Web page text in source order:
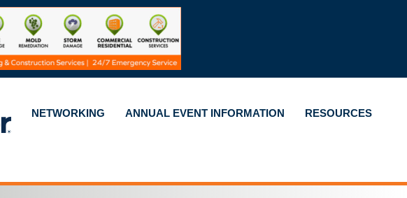
NETWORKING ANNUAL EVENT INFORMATION RESOURCES